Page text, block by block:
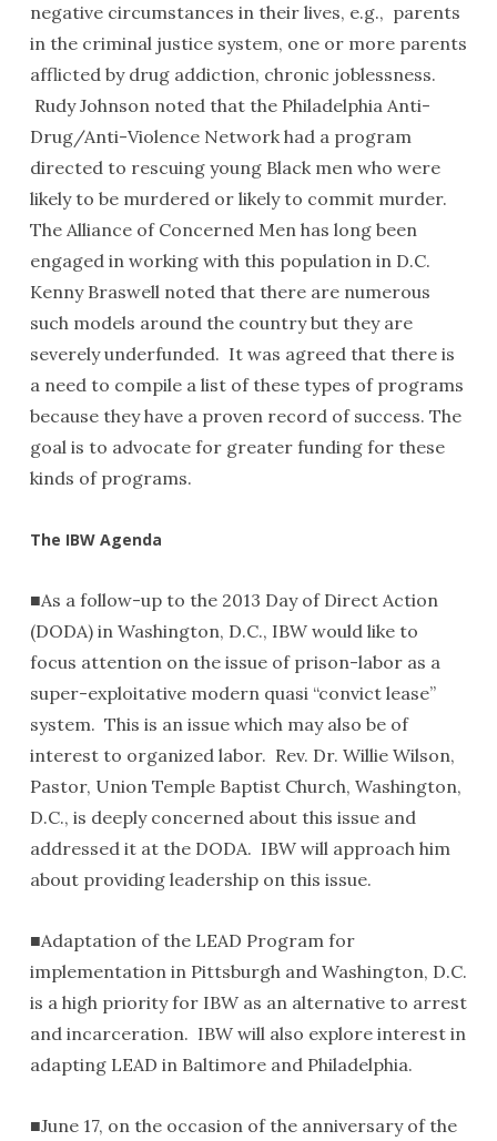
negative circumstances in their lives, e.g., parents
in the criminal justice system, one or more parents
afflicted by drug addiction, chronic joblessness.
Rudy Johnson noted that the Philadelphia Anti-
Drug/Anti-Violence Network had a program
directed to rescuing young Black men who were
likely to be murdered or likely to commit murder.
The Alliance of Concerned Men has long been
engaged in working with this population in D.C.
Kenny Braswell noted that there are numerous
such models around the country but they are
severely underfunded. It was agreed that there is
a need to compile a list of these types of programs
because they have a proven record of success. The
goal is to advocate for greater funding for these
kinds of programs.
The IBW Agenda
■As a follow-up to the 2013 Day of Direct Action
(DODA) in Washington, D.C., IBW would like to
focus attention on the issue of prison-labor as a
super-exploitative modern quasi “convict lease”
system. This is an issue which may also be of
interest to organized labor. Rev. Dr. Willie Wilson,
Pastor, Union Temple Baptist Church, Washington,
D.C., is deeply concerned about this issue and
addressed it at the DODA. IBW will approach him
about providing leadership on this issue.
■Adaptation of the LEAD Program for
implementation in Pittsburgh and Washington, D.C.
is a high priority for IBW as an alternative to arrest
and incarceration. IBW will also explore interest in
adapting LEAD in Baltimore and Philadelphia.
■June 17, on the occasion of the anniversary of the